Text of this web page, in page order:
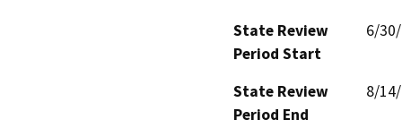
State Review
Period Start
6/
State Review
Period End
8/